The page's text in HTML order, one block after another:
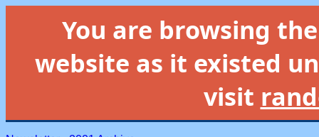
You are browsing
website as it existed
visit